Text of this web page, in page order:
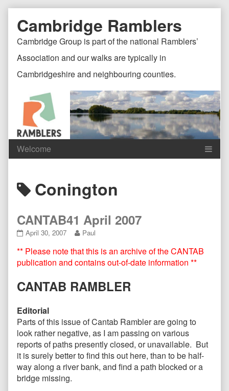
content
Document
Header
Page
Header
Cambridge Ramblers
Cambridge Group is part of the national Ramblers’
Association and our walks are typically in
Cambridgeshire and neighbouring counties.
Header
Posts
tagged
Conington
CANTAB41 April 2007
CANTAB41
2007
published
on
April 30, 2007
Read
posts
by
the
of
Paul
** Please note that this is an archive of the CANTAB
publication and contains out-of-date information **
CANTAB RAMBLER
Editorial
Parts of this issue of Cantab Rambler are going to
look rather negative, as I am passing on various
reports of paths presently closed, or unavailable. But
it is surely better to find this out here, than to be half-
way along a river bank, and find a path blocked or a
bridge missing.